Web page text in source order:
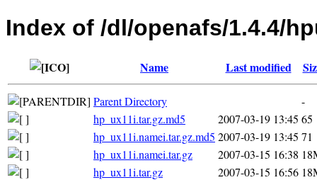
Index of /dl/openafs/1.4.4/
Name Last modified
Parent Directory
-
hp_ux11i.tar.gz.md5
2007-03-19 13:45 65
hp_ux11i.namei.tar.gz.md5 2007-03-19 13:45 71
hp_ux11i.namei.tar.gz
2007-03-15 16:38
hp_ux11i.tar.gz
2007-03-15 16:56